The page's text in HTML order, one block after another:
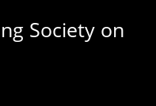
Society on